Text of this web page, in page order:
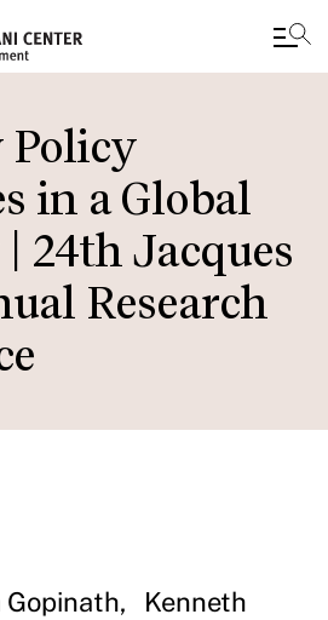
in a Global
24th Jacques
Research
Gopinath
Kenneth